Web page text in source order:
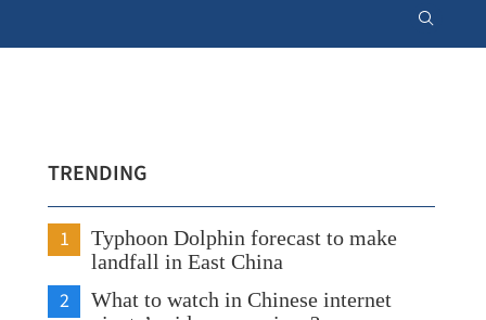
TRENDING
1
Typhoon Dolphin forecast to make
landfall in East China
2
What to watch in Chinese internet